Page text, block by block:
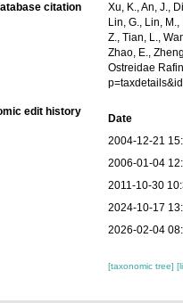
citation
Xu, K., An, J.,
Lin, G., Lin,
Z., Tian, L.,
Zhao, E.,
Ostreidae
edit history
Date
2004-12-21
2006-01-04
2011-10-30
2024-10-17
2026-02-04
[taxonomic tree]